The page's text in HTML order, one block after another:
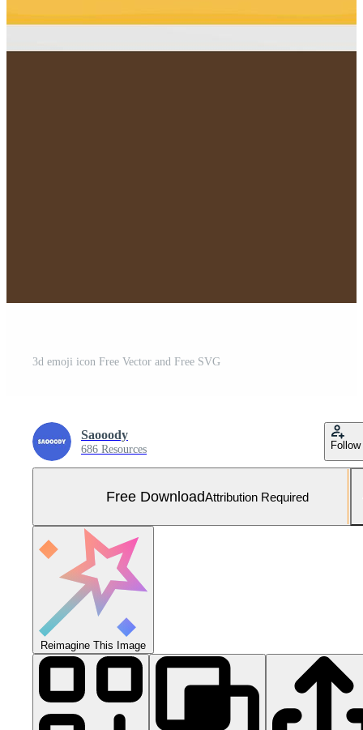
3d emoji icon Free Vector and Free SVG
Saooody
686 Resources Follow
Free DownloadAttribution Required
Reimagine This Image